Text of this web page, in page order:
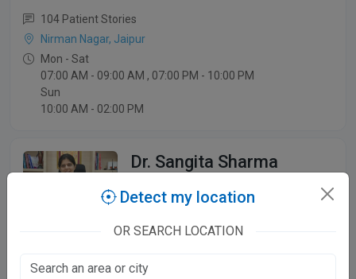
104 Patient Stories
Nirman Nagar, Jaipur
Mon - Sat
07:00 AM - 09:00 AM , 07:00 PM - 10:00 PM
Sun
10:00 AM - 02:00 PM
Dr. Sangita Sharma
103 Patient Stories
Mon - Sat
Detect my location
OR SEARCH LOCATION